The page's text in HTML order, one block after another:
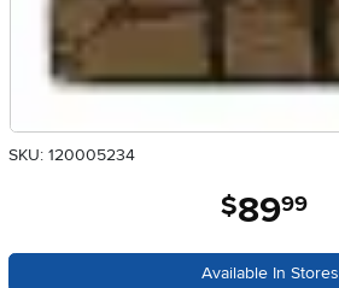
SKU: 120005234
$89.99
Available In Stores